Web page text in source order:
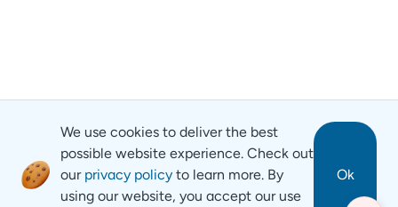
We use cookies to deliver the best
possible website experience. Check out
our privacy policy to learn more. By
using our website, you accept our use
Ok